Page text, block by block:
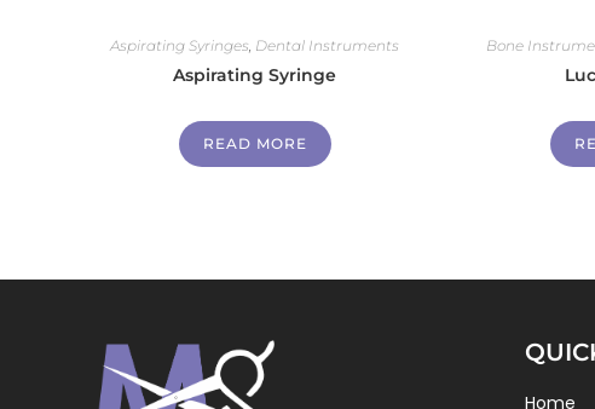
Aspirating Syringes, Dental Instruments
Aspirating Syringe
READ MORE
Bone
Home